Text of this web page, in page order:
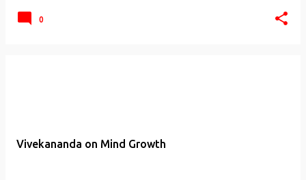
0
Vivekananda on Mind Growth